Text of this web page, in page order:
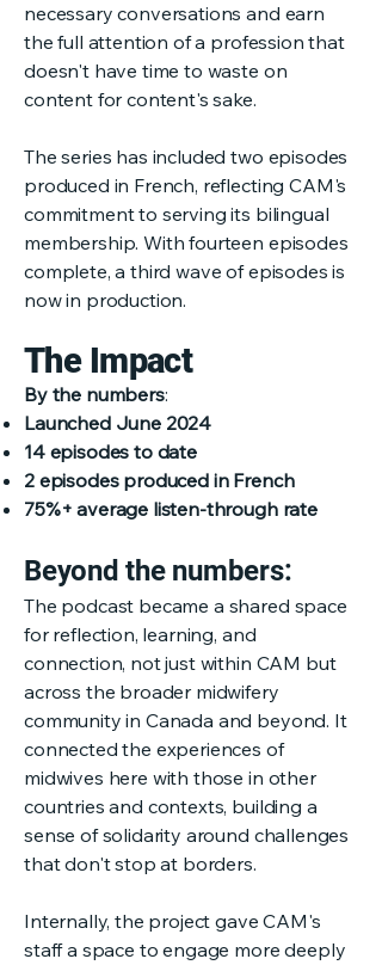
necessary conversations and earn
the full attention of a profession that
doesn't have time to waste on
content for content's sake.
The series has included two episodes
produced in French, reflecting CAM's
commitment to serving its bilingual
membership. With fourteen episodes
complete, a third wave of episodes is
now in production.
The Impact
By the numbers:
Launched June 2024
14 episodes to date
2 episodes produced in French
75%+ average listen-through rate
Beyond the numbers:
The podcast became a shared space
for reflection, learning, and
connection, not just within CAM but
across the broader midwifery
community in Canada and beyond. It
connected the experiences of
midwives here with those in other
countries and contexts, building a
sense of solidarity around challenges
that don't stop at borders.
Internally, the project gave CAM's
staff a space to engage more deeply